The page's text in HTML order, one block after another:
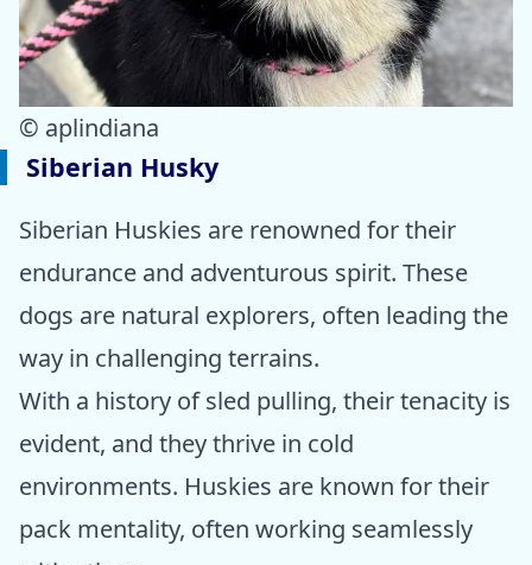
© aplindiana
Siberian Husky
Siberian Huskies are renowned for their
endurance and adventurous spirit. These
dogs are natural explorers, often leading the
way in challenging terrains.
With a history of sled pulling, their tenacity is
evident, and they thrive in cold
environments. Huskies are known for their
pack mentality, often working seamlessly